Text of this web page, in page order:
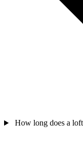
How long does a